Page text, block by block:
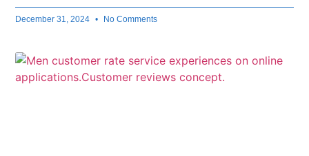
December 31, 2024 No Comments